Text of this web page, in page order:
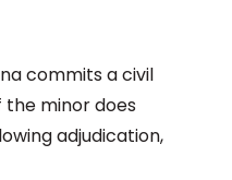
commits a civil
the minor does
adjudication,